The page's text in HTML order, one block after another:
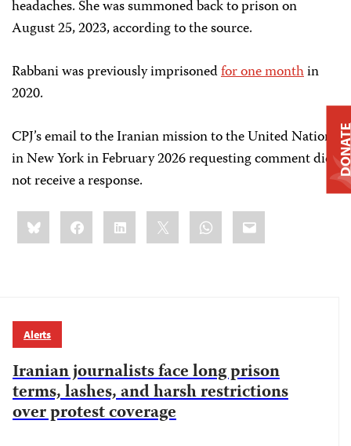
headaches. She was summoned back to prison on
August 25, 2023, according to the source.
Rabbani was previously imprisonedfor one monthin
2020.
CPJ’s email to the Iranian mission to the United Nations
in New York in February 2026 requesting comment did
not receive a response.
Share
this:BlueskyFacebookLinkedIn WhatsApp
Email
Alerts
Iranian journalists face long prison
terms, lashes, and harsh restrictions
over protest coverage